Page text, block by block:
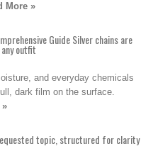
More »
Guide Silver chains are
outfit
and everyday chemicals
dark film on the surface.
»
topic, structured for clarity